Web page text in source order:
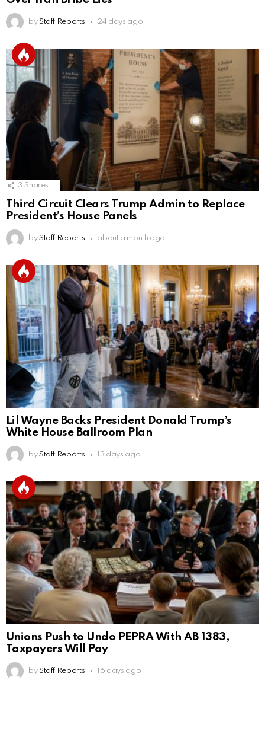
by Staff Reports 24 days ago
3 Shares
Third Circuit Clears Trump Admin to Replace
President’s House Panels
by Staff Reports about a month ago
Lil Wayne Backs President Donald Trump’s
White House Ballroom Plan
by Staff Reports 13 days ago
Unions Push to Undo PEPRA With AB 1383,
Taxpayers Will Pay
by Staff Reports 16 days ago